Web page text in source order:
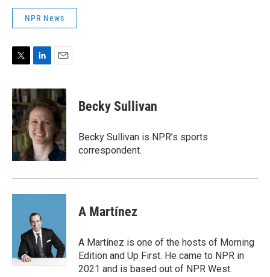
NPR News
i
t
t
e
r
n
k
e
d
I
n
a
i
l
Becky Sullivan
Becky Sullivan is NPR’s sports
correspondent.
A Martínez
A Martínez is one of the hosts of Morning
Edition and Up First. He came to NPR in
2021 and is based out of NPR West.